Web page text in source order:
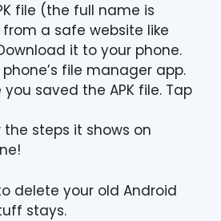
file (the full name is
from a safe website like
it to your phone.
file manager app.
you saved the APK file. Tap
the steps it shows on
delete your old Android
stays.